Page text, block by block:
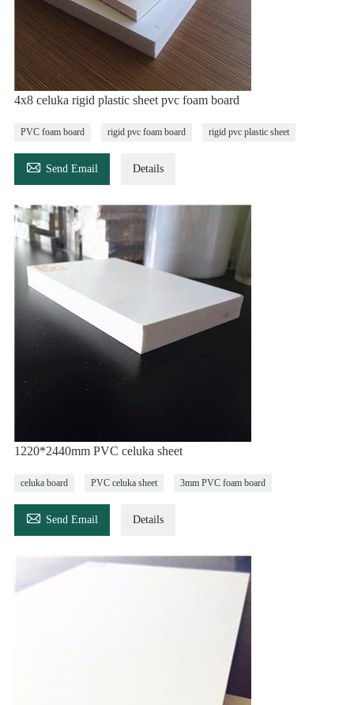
4x8 celuka rigid plastic sheet pvc foam board
PVC foam board rigid pvc foam board rigid pvc plastic sheet
 Send Email Details
1220*2440mm PVC celuka sheet
celuka board PVC celuka sheet 3mm PVC foam board
 Send Email Details